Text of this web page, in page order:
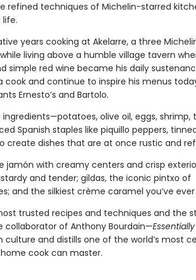
refined techniques of Michelin-starred
years cooking at Akelarre, a three
living above a humble village tavern
simple red wine became his daily
cook and continue to inspire his menus
Ernesto’s and Bartolo.
olive oil, eggs, shrimp,
Spanish staples like piquillo peppers,
create dishes that are at once rustic and
jamón with creamy centers and crisp
and tender; gildas, the iconic pintxo of
and the silkiest crème caramel you’ve
trusted recipes and techniques and the
collaborator of Anthony Bourdain—
culture and distills one of the world’s most
cook can master.